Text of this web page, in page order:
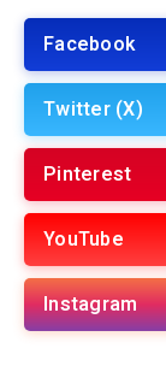
Facebook
Twitter (X)
Pinterest
YouTube
Instagram